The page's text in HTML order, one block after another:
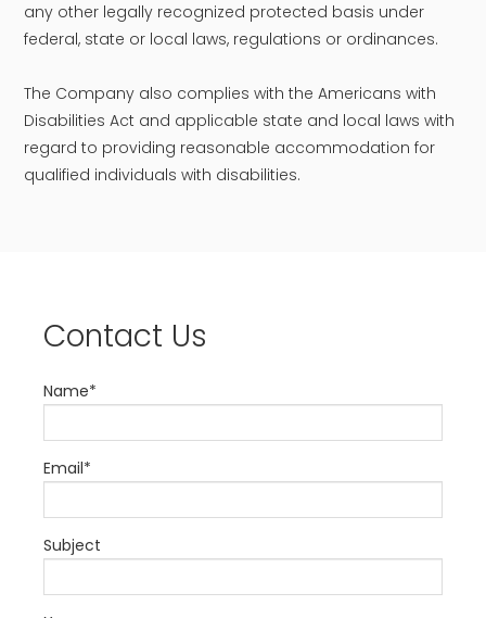
any other legally recognized protected basis under
federal, state or local laws, regulations or ordinances.
The Company also complies with the Americans with
Disabilities Act and applicable state and local laws with
regard to providing reasonable accommodation for
qualified individuals with disabilities.
Contact Us
Name*
Email*
Subject